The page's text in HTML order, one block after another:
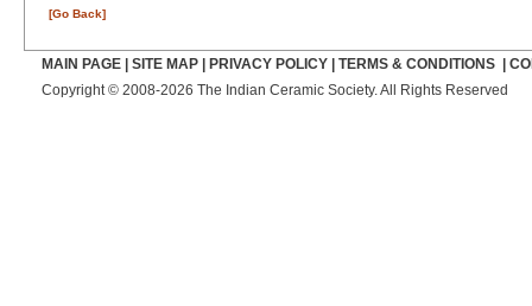
[Go Back]
MAIN PAGE SITE MAP PRIVACY POLICY TERMS & CONDITIONS
Copyright © 2008-2026 The Indian Ceramic Society. All Rights Reserved